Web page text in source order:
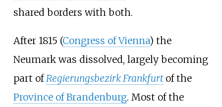
shared borders with both.
After 1815 (Congress of Vienna) the
Neumark was dissolved, largely becoming
part ofRegierungsbezirk Frankfurt of the
Province of Brandenburg. Most of the